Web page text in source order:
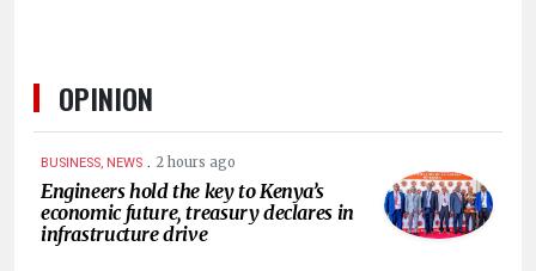
OPINION
BUSINESS, NEWS . 2 hours ago
Engineers hold the key to Kenya’s
economic future, treasury declares in
infrastructure drive